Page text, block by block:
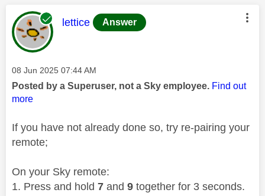
This message was authored by:
lettice Answer
Message posted on
‎08 Jun 2025 07:44 AM
Posted by a Superuser, not a Sky employee. Find out
more
If you have not already done so, try re-pairing your
remote;
On your Sky remote:
Press and hold 7 and 9 together for 3 seconds.